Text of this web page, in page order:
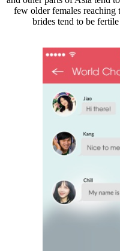
few older females
brides tend to be